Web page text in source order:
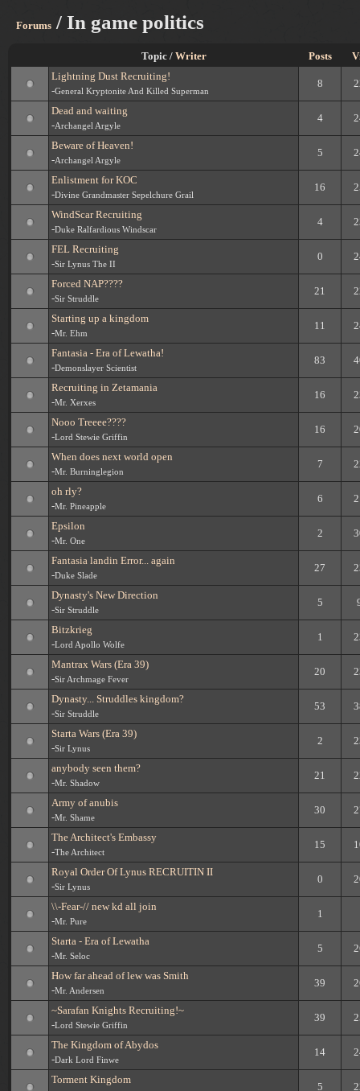
Forums / In game politics
Topic / Writer Posts
Lightning Dust Recruiting!
-General Kryptonite And Killed Superman
8
Dead and waiting
-Archangel Argyle
4
Beware of Heaven!
-Archangel Argyle
5
Enlistment for KOC
-Divine Grandmaster Sepelchure Grail
16
WindScar Recruiting
-Duke Ralfardious Windscar
4
FEL Recruiting
-Sir Lynus The II
0
Forced NAP????
-Sir Struddle
21
Starting up a kingdom
-Mr. Ehm
11
Fantasia - Era of Lewatha!
-Demonslayer Scientist
83
Recruiting in Zetamania
-Mr. Xerxes
16
Nooo Treeee????
-Lord Stewie Griffin
16
When does next world open
-Mr. Burninglegion
7
oh rly?
-Mr. Pineapple
6
Epsilon
-Mr. One
2
Fantasia landin Error... again
-Duke Slade
27
Dynasty's New Direction
-Sir Struddle
5
Bitzkrieg
-Lord Apollo Wolfe
1
Mantrax Wars (Era 39)
-Sir Archmage Fever
20
Dynasty... Struddles kingdom?
-Sir Struddle
53
Starta Wars (Era 39)
-Sir Lynus
2
anybody seen them?
-Mr. Shadow
21
Army of anubis
-Mr. Shame
30
The Architect's Embassy
-The Architect
15
Royal Order Of Lynus RECRUITIN II
-Sir Lynus
0
\\-Fear-// new kd all join
-Mr. Pure
1
Starta - Era of Lewatha
-Mr. Seloc
5
How far ahead of lew was Smith
-Mr. Andersen
39
~Sarafan Knights Recruiting!~
-Lord Stewie Griffin
39
The Kingdom of Abydos
-Dark Lord Finwe
14
Torment Kingdom
5